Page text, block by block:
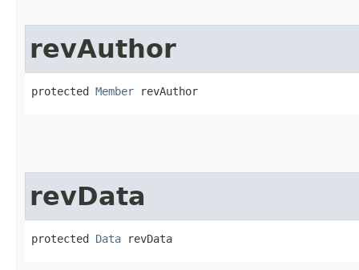
revAuthor
protected Member revAuthor
revData
protected Data revData